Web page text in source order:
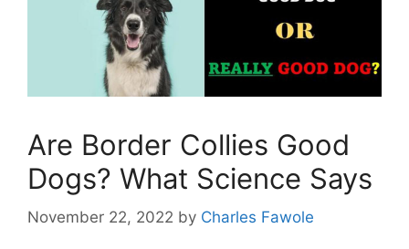
Are Border Collies Good
Dogs? What Science Says
November 22, 2022 by Charles Fawole